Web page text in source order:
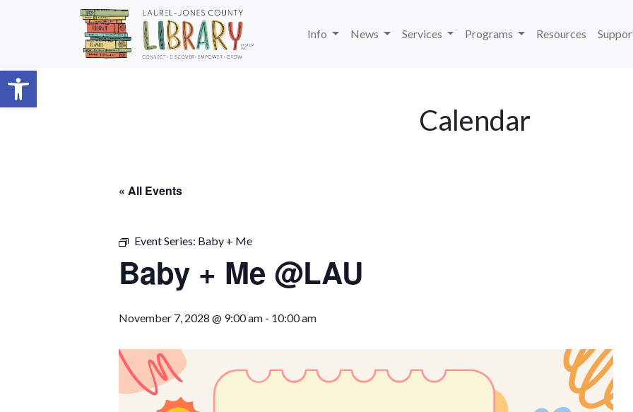
Open toolbar
Skip to main content
Info
News Services Programs Resources
Calendar
« All Events
Event Series: Baby + Me
Baby + Me @LAU
November 7, 2028 @ 9:00 am - 10:00 am